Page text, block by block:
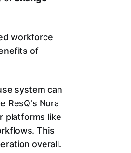
workforce
of
system can
ResQ's Nora
platforms like
This
overall.